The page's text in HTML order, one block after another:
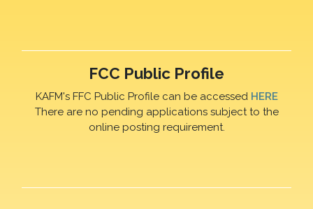
FCC Public Profile
KAFM's FFC Public Profile can be accessed HERE
There are no pending applications subject to the
online posting requirement.